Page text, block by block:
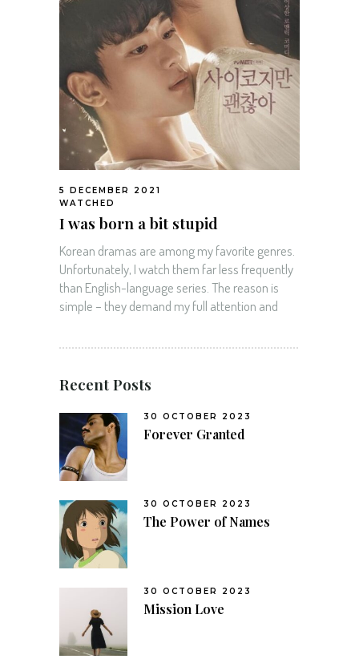
5 DECEMBER 2021
WATCHED
I was born a bit stupid
Korean dramas are among my favorite genres.
Unfortunately, I watch them far less frequently
than English-language series. The reason is
simple – they demand my full attention and
Recent Posts
30 OCTOBER 2023
Forever Granted
30 OCTOBER 2023
The Power of Names
30 OCTOBER 2023
Mission Love